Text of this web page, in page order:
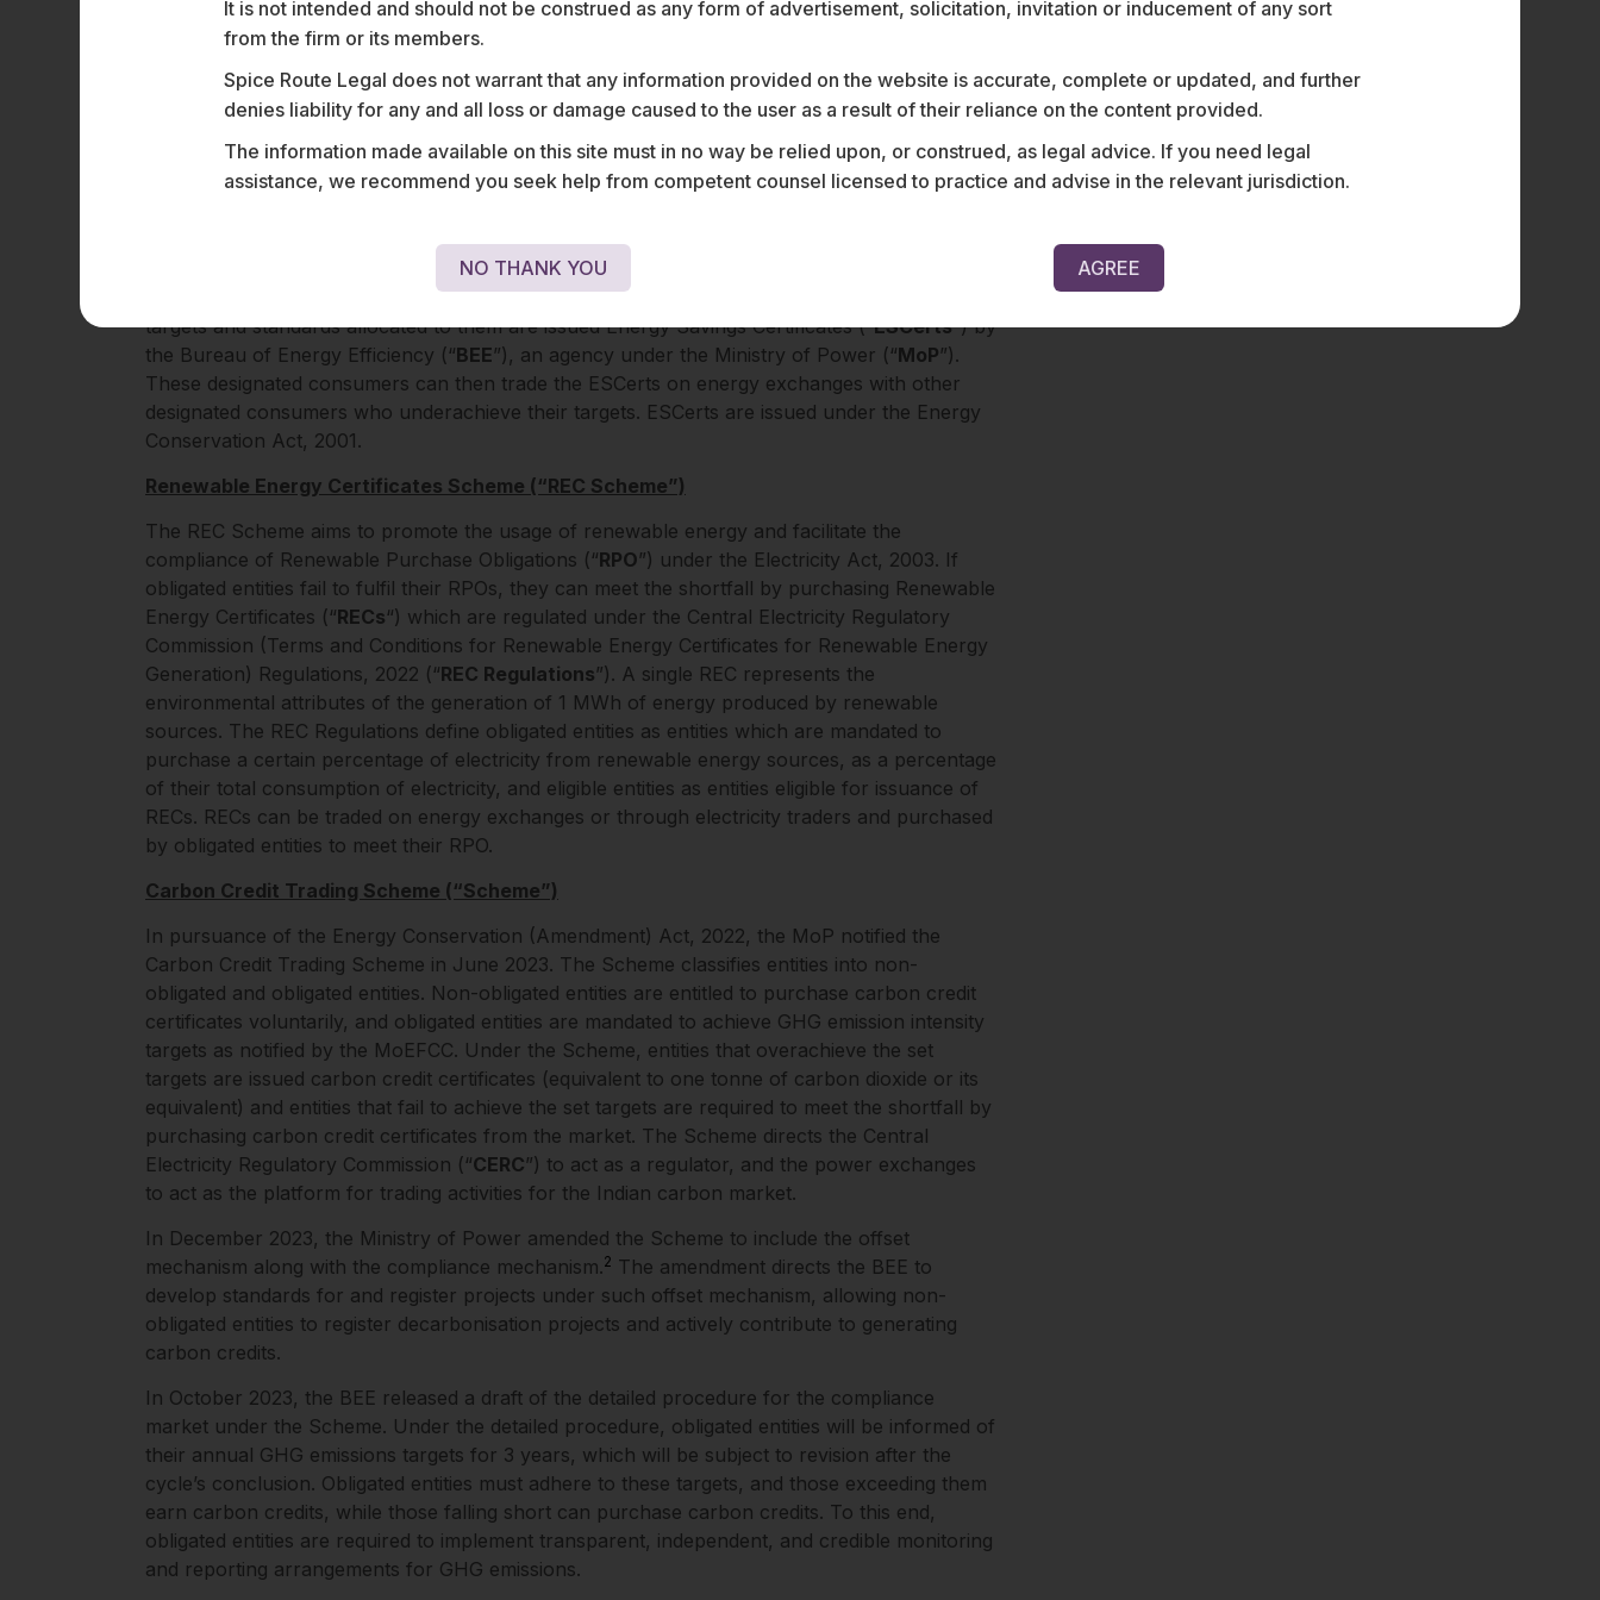
INDIAN FRAMEWORK
As of February 2024, India has formulated various energy certificate schemes as well as
carbon credit trading scheme and green credit programme. A brief on these schemes is set
Perform Achieve Trade Scheme (“PAT Scheme”)
Under the PAT Scheme, designated consumers who overachieve the energy consumption
targets and standards allocated to them are issued Energy Savings Certificates (“ESCerts”) by
the Bureau of Energy Efficiency (“BEE”), an agency under the Ministry of Power (“MoP”).
These designated consumers can then trade the ESCerts on energy exchanges with other
designated consumers who underachieve their targets. ESCerts are issued under the Energy
Conservation Act, 2001.
Renewable Energy Certificates Scheme (“REC Scheme”)
The REC Scheme aims to promote the usage of renewable energy and facilitate the
compliance of Renewable Purchase Obligations (“RPO”) under the Electricity Act, 2003. If
obligated entities fail to fulfil their RPOs, they can meet the shortfall by purchasing Renewable
Energy Certificates (“RECs“) which are regulated under the Central Electricity Regulatory
Commission (Terms and Conditions for Renewable Energy Certificates for Renewable Energy
Generation) Regulations, 2022 (“REC Regulations”). A single REC represents the
environmental attributes of the generation of 1 MWh of energy produced by renewable
sources. The REC Regulations define obligated entities as entities which are mandated to
purchase a certain percentage of electricity from renewable energy sources, as a percentage
of their total consumption of electricity, and eligible entities as entities eligible for issuance of
RECs. RECs can be traded on energy exchanges or through electricity traders and purchased
by obligated entities to meet their RPO.
Carbon Credit Trading Scheme (“Scheme”)
In pursuance of the Energy Conservation (Amendment) Act, 2022, the MoP notified the
Carbon Credit Trading Scheme in June 2023. The Scheme classifies entities into non-
obligated and obligated entities. Non-obligated entities are entitled to purchase carbon credit
certificates voluntarily, and obligated entities are mandated to achieve GHG emission intensity
targets as notified by the MoEFCC. Under the Scheme, entities that overachieve the set
targets are issued carbon credit certificates (equivalent to one tonne of carbon dioxide or its
equivalent) and entities that fail to achieve the set targets are required to meet the shortfall by
purchasing carbon credit certificates from the market. The Scheme directs the Central
Electricity Regulatory Commission (“CERC”) to act as a regulator, and the power exchanges
to act as the platform for trading activities for the Indian carbon market.
In December 2023, the Ministry of Power amended the Scheme to include the offset
mechanism along with the compliance mechanism.2 The amendment directs the BEE to
develop standards for and register projects under such offset mechanism, allowing non-
obligated entities to register decarbonisation projects and actively contribute to generating
carbon credits.
In October 2023, the BEE released a draft of the detailed procedure for the compliance
market under the Scheme. Under the detailed procedure, obligated entities will be informed of
their annual GHG emissions targets for 3 years, which will be subject to revision after the
cycle’s conclusion. Obligated entities must adhere to these targets, and those exceeding them
earn carbon credits, while those falling short can purchase carbon credits. To this end,
obligated entities are required to implement transparent, independent, and credible monitoring
and reporting arrangements for GHG emissions.
It is not intended and should not be construed as any form of advertisement, solicitation, invitation or inducement of any sort
from the firm or its members.
Spice Route Legal does not warrant that any information provided on the website is accurate, complete or updated, and further
denies liability for any and all loss or damage caused to the user as a result of their reliance on the content provided.
The information made available on this site must in no way be relied upon, or construed, as legal advice. If you need legal
assistance, we recommend you seek help from competent counsel licensed to practice and advise in the relevant jurisdiction.
NO THANK YOU AGREE